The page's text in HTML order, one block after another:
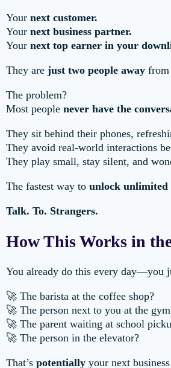
Your next customer.
Your next business partner.
Your next top earner in your
They are just two people away from
The problem?
Most people never have the
They sit behind their phones,
They avoid real-world interactions
They play small, stay silent, and
The fastest way to unlock unlimited
Talk. To. Strangers.
How This Works in
You already do this every day—you
🚀 The barista at the coffee shop?
🚀 The person next to you at the
🚀 The parent waiting at school
🚀 The person in the elevator?
That’s potentially your next